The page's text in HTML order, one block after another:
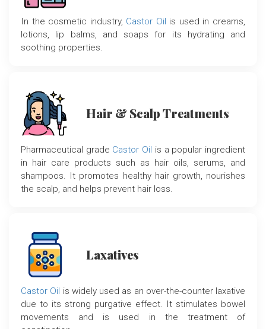
In the cosmetic industry, Castor Oil is used in creams,
lotions, lip balms, and soaps for its hydrating and
soothing properties.
Hair & Scalp Treatments
Pharmaceutical grade Castor Oil is a popular ingredient
in hair care products such as hair oils, serums, and
shampoos. It promotes healthy hair growth, nourishes
the scalp, and helps prevent hair loss.
Laxatives
Castor Oil is widely used as an over-the-counter laxative
due to its strong purgative effect. It stimulates bowel
movements and is used in the treatment of